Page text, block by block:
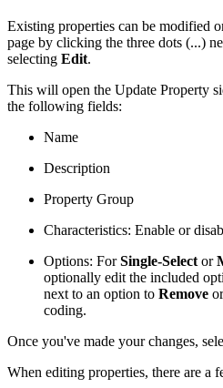
Existing properties can be modified
page by clicking the three dots (...)
selecting Edit.
This will open the Update Property
the following fields:
Name
Description
Property Group
Characteristics: Enable or
Options: ForSingle-Select or
optionally edit the included
next to an option to Remove
coding.
Once you've made your changes,
When editing properties, there are a